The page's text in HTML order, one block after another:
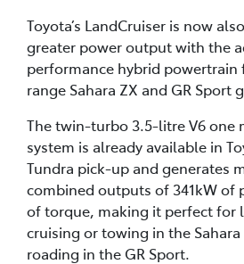
Toyota’s LandCruiser is now
greater power output with the
performance hybrid
range Sahara ZX and GR Sport
The twin-turbo 3.5-litre V6 one
system is already available in
Tundra pick-up and generates
combined outputs of 341kW of
of torque, making it perfect for
cruising or towing in the
roading in the GR Sport.